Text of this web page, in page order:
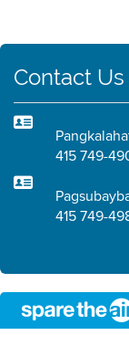
Contact Us
415 749-
415 749-